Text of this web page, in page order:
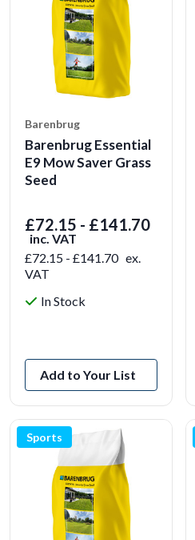
Barenbrug
Barenbrug Essential
E9 Mow Saver Grass
Seed
£72.15 - £141.70
inc. VAT
£72.15 - £141.70 ex.
VAT
In Stock
Add to Your List
Sports